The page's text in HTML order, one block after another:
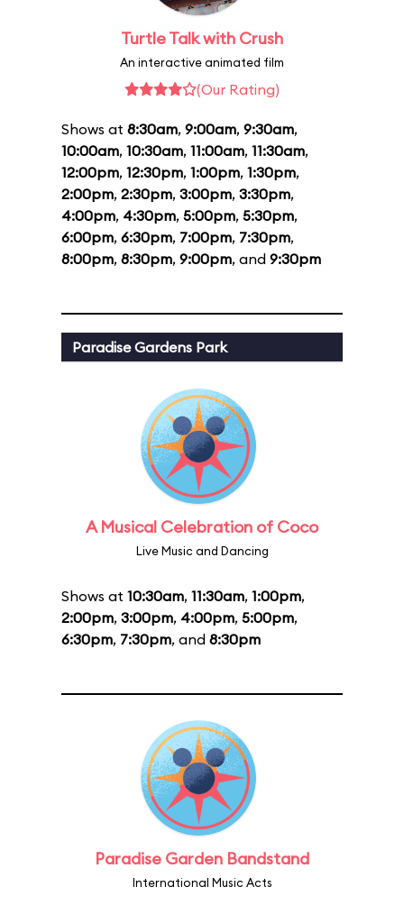
Turtle Talk with Crush
An interactive animated film
(Our Rating)
Shows at 8:30am, 9:00am, 9:30am,
10:00am, 10:30am, 11:00am, 11:30am,
12:00pm, 12:30pm, 1:00pm, 1:30pm,
2:00pm, 2:30pm, 3:00pm, 3:30pm,
4:00pm, 4:30pm, 5:00pm, 5:30pm,
6:00pm, 6:30pm, 7:00pm, 7:30pm,
8:00pm, 8:30pm, 9:00pm, and 9:30pm
Paradise Gardens Park
A Musical Celebration of Coco
Live Music and Dancing
Shows at 10:30am, 11:30am, 1:00pm,
2:00pm, 3:00pm, 4:00pm, 5:00pm,
6:30pm, 7:30pm, and 8:30pm
Paradise Garden Bandstand
International Music Acts